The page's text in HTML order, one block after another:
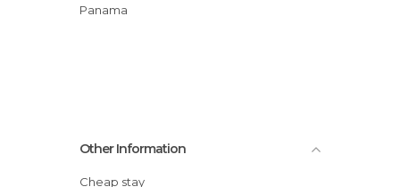
Panama
Other Information
Cheap stay